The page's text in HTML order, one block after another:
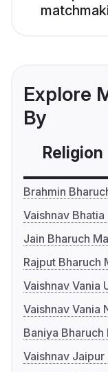
Explore
By
Religion
Brahmin
Vaishnav
Jain Bharuch
Rajput Bharuch
Vaishnav Vania
Vaishnav Vania
Baniya
Vaishnav